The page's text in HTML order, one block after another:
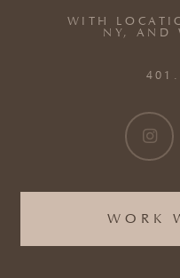
WORK
WITH
NY, AND